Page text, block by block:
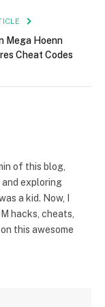
Mega Hoenn
Cheat Codes
of this blog,
and exploring
a kid. Now, I
hacks, cheats,
this awesome